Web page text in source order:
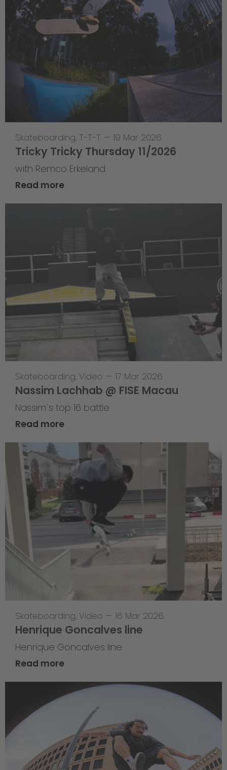
Skateboarding, T-T-T — 19 Mar 2026
Tricky Tricky Thursday 11/2026
with Remco Erkeland
Read more
Skateboarding, Video — 17 Mar 2026
Nassim Lachhab @ FISE Macau
Nassim`s top 16 battle
Read more
Skateboarding, Video — 16 Mar 2026
Henrique Goncalves line
Henrique Goncalves line
Read more